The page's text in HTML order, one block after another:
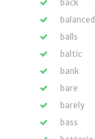
back
balanced
balls
baltic
bank
bare
barely
bass